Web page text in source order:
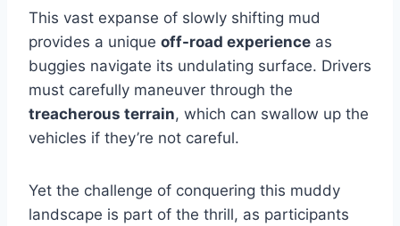
This vast expanse of slowly shifting mud
provides a unique off-road experience as
buggies navigate its undulating surface. Drivers
must carefully maneuver through the
treacherous terrain, which can swallow up the
vehicles if they’re not careful.
Yet the challenge of conquering this muddy
landscape is part of the thrill, as participants